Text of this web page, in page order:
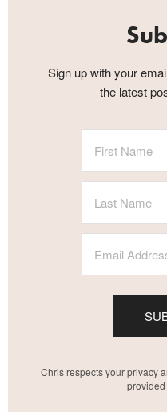
Sign up with your
the latest
Chris respects your privacy
provided